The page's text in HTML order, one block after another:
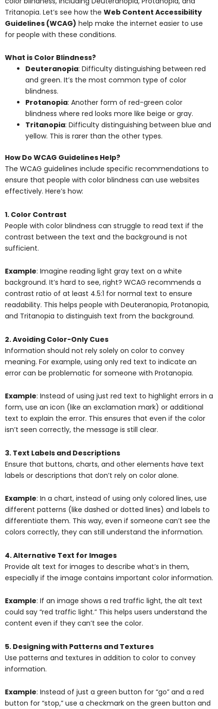
Tritanopia. Let’s see how the Web Content Accessibility
Guidelines (WCAG) help make the internet easier to use
for people with these conditions.
What is Color Blindness?
Deuteranopia: Difficulty distinguishing between red
and green. It’s the most common type of color
blindness.
Protanopia: Another form of red-green color
blindness where red looks more like beige or gray.
Tritanopia: Difficulty distinguishing between blue and
yellow. This is rarer than the other types.
How Do WCAG Guidelines Help?
The WCAG guidelines include specific recommendations to
ensure that people with color blindness can use websites
effectively. Here’s how:
1. Color Contrast
People with color blindness can struggle to read text if the
contrast between the text and the background is not
sufficient.
Example: Imagine reading light gray text on a white
background. It’s hard to see, right? WCAG recommends a
contrast ratio of at least 4.5:1 for normal text to ensure
readability. This helps people with Deuteranopia, Protanopia,
and Tritanopia to distinguish text from the background.
2. Avoiding Color-Only Cues
Information should not rely solely on color to convey
meaning. For example, using only red text to indicate an
error can be problematic for someone with Protanopia.
Example: Instead of using just red text to highlight errors in a
form, use an icon (like an exclamation mark) or additional
text to explain the error. This ensures that even if the color
isn’t seen correctly, the message is still clear.
3. Text Labels and Descriptions
Ensure that buttons, charts, and other elements have text
labels or descriptions that don’t rely on color alone.
Example: In a chart, instead of using only colored lines, use
different patterns (like dashed or dotted lines) and labels to
differentiate them. This way, even if someone can’t see the
colors correctly, they can still understand the information.
4. Alternative Text for Images
Provide alt text for images to describe what’s in them,
especially if the image contains important color information.
Example: If an image shows a red traffic light, the alt text
could say “red traffic light.” This helps users understand the
content even if they can’t see the color.
5. Designing with Patterns and Textures
Use patterns and textures in addition to color to convey
information.
Example: Instead of just a green button for “go” and a red
button for “stop,” use a checkmark on the green button and